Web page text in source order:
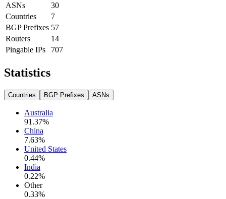
ASNs
30
Countries
7
BGP Prefixes 57
Routers
14
Pingable IPs
707
Statistics
Countries BGP Prefixes ASNs
Australia
91.37%
China
7.63%
United States
0.44%
India
0.22%
Other
0.33%